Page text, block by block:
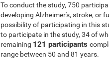
To conduct the study, 750
developing Alzheimer's, stroke, or
possibility of participating in this
to participate in the study, 34 of
remaining 121 participants
range between 50 and 81 years.